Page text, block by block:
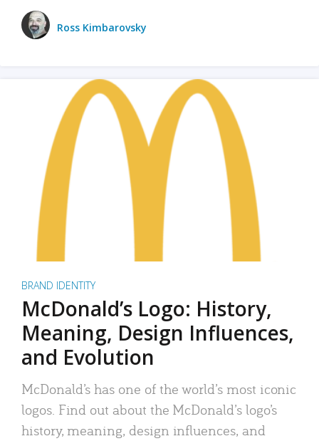
Ross Kimbarovsky
BRAND IDENTITY
McDonald’s Logo: History,
Meaning, Design Influences,
and Evolution
McDonald’s has one of the world’s most iconic
logos. Find out about the McDonald’s logo’s
history, meaning, design influences, and